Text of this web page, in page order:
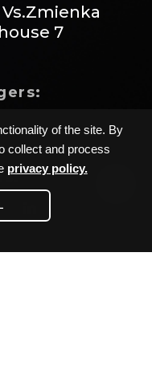
of the site. By
collect and process
privacy policy.
7